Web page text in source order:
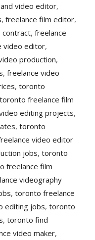
video editor,
,freelance film editor,
contract,freelance
video editor,
production,
,freelance video
,toronto
toronto freelance film
editing projects,
,toronto
video editor
jobs,toronto
freelance film
videography
,toronto freelance
editing jobs,toronto
,toronto find
video maker,